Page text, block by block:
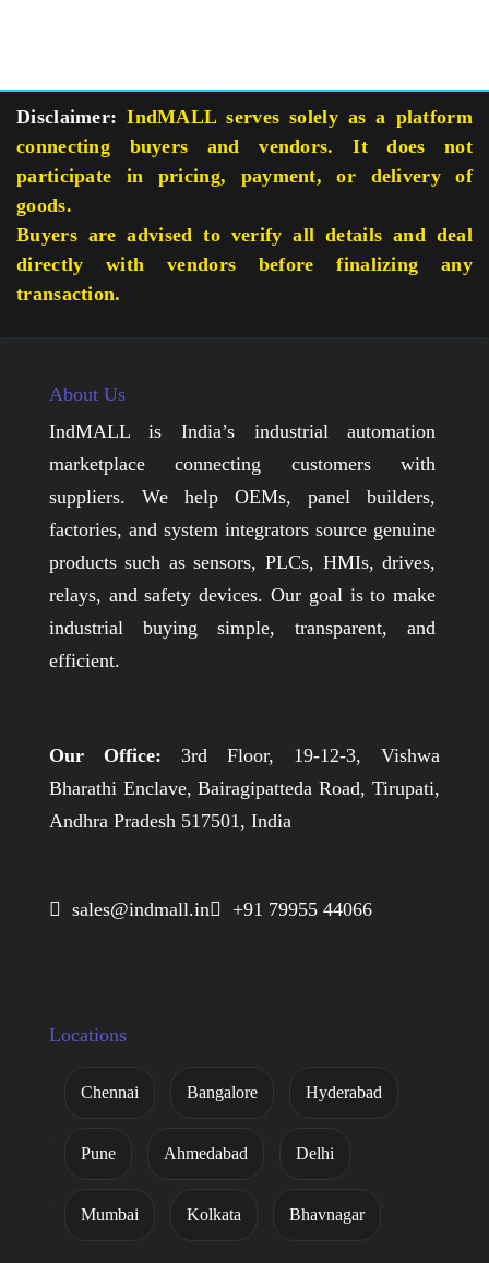
Disclaimer: IndMALL serves solely as a platform
connecting buyers and vendors. It does not
participate in pricing, payment, or delivery of
goods.
Buyers are advised to verify all details and deal
directly with vendors before finalizing any
transaction.
About Us
IndMALL is India’s industrial automation
marketplace connecting customers with
suppliers. We help OEMs, panel builders,
factories, and system integrators source genuine
products such as sensors, PLCs, HMIs, drives,
relays, and safety devices. Our goal is to make
industrial buying simple, transparent, and
efficient.
Our Office: 3rd Floor, 19-12-3, Vishwa
Bharathi Enclave, Bairagipatteda Road, Tirupati,
Andhra Pradesh 517501, India
 sales@indmall.in +91 79955 44066
Locations
Chennai Bangalore Hyderabad
Pune Ahmedabad Delhi
Mumbai Kolkata Bhavnagar